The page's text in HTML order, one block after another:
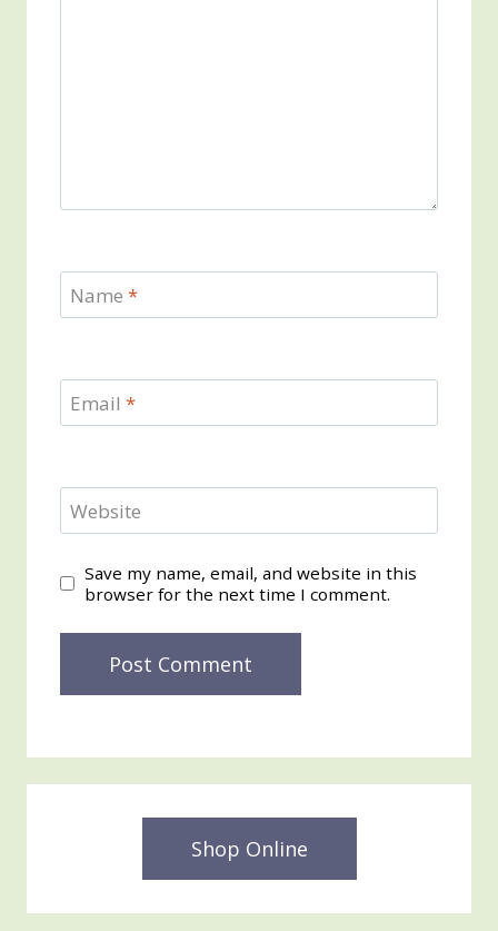
Name *
Email *
Website
Save my name, email, and website in this
browser for the next time I comment.
Shop Online